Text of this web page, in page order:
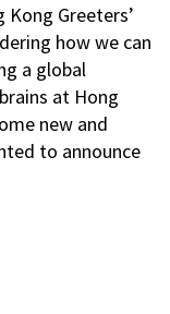
Greeters’
how we can
a global
at Hong
new and
to announce